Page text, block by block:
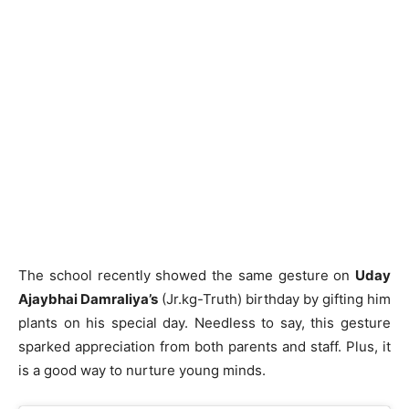
The school recently showed the same gesture on Uday
Ajaybhai Damraliya’s (Jr.kg-Truth) birthday by gifting him
plants on his special day. Needless to say, this gesture
sparked appreciation from both parents and staff. Plus, it
is a good way to nurture young minds.